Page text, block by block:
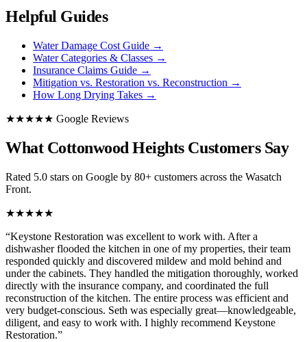
Helpful Guides
Water Damage Cost Guide →
Water Categories & Classes →
Insurance Claims Guide →
Mitigation vs. Restoration vs. Reconstruction →
How Long Drying Takes →
★★★★★ Google Reviews
What Cottonwood Heights Customers Say
Rated 5.0 stars on Google by 80+ customers across the Wasatch
Front.
★★★★★
“Keystone Restoration was excellent to work with. After a
dishwasher flooded the kitchen in one of my properties, their team
responded quickly and discovered mildew and mold behind and
under the cabinets. They handled the mitigation thoroughly, worked
directly with the insurance company, and coordinated the full
reconstruction of the kitchen. The entire process was efficient and
very budget-conscious. Seth was especially great—knowledgeable,
diligent, and easy to work with. I highly recommend Keystone
Restoration.”